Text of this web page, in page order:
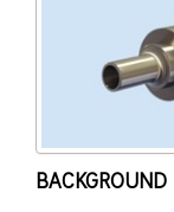
BACKGROUND